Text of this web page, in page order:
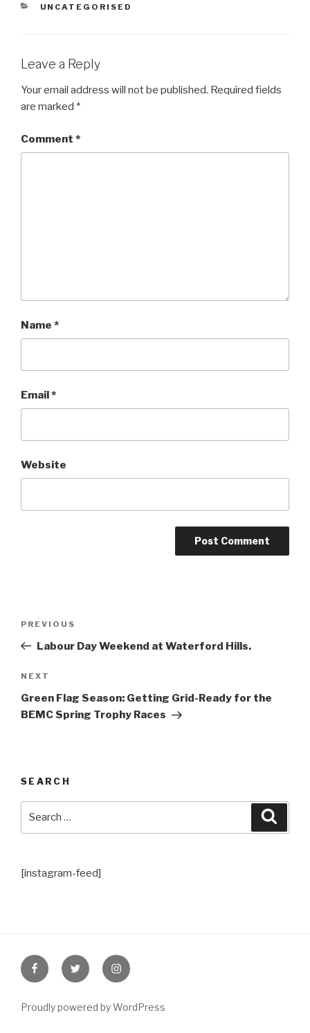
CATEGORIES
UNCATEGORISED
Leave a Reply
Your email address will not be published. Required fields
are marked *
Comment *
Name *
Email*
Website
Previous
Post
PREVIOUS
Labour Day Weekend at Waterford Hills.
Next
Post
NEXT
Green Flag Season: Getting Grid-Ready for the
BEMC Spring Trophy Races
SEARCH
[instagram-feed]
FacebookTwitter Instagram
Proudly powered by WordPress